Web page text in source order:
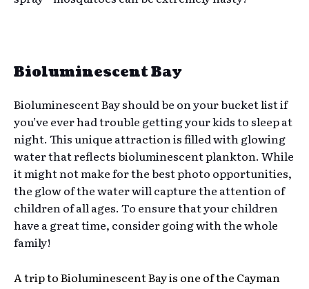
Bioluminescent Bay
Bioluminescent Bay should be on your bucket list if
you’ve ever had trouble getting your kids to sleep at
night. This unique attraction is filled with glowing
water that reflects bioluminescent plankton. While
it might not make for the best photo opportunities,
the glow of the water will capture the attention of
children of all ages. To ensure that your children
have a great time, consider going with the whole
family!
A trip to Bioluminescent Bay is one of the Cayman